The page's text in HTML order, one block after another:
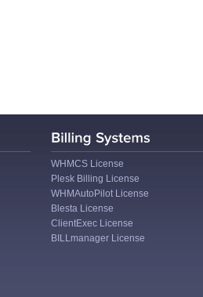
WHMCS License
Plesk Billing License
WHMAutoPilot License
Blesta License
ClientExec License
BILLmanager License